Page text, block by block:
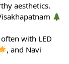
aesthetics.
with LED
, and Navi